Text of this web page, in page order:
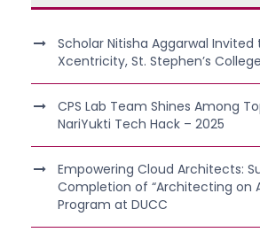
Scholar Nitisha Aggarwal Invited
Xcentricity, St. Stephen’s College
CPS Lab Team Shines Among
NariYukti Tech Hack – 2025
Empowering Cloud Architects:
Completion of “Architecting on
Program at DUCC